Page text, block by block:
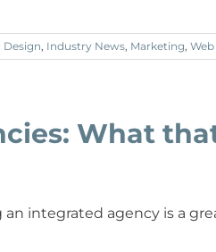
Design, Industry News, Marketing,
What
integrated agency is a